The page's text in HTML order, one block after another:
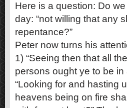
Here is a question: Do
day: “not willing that any
repentance?”
Peter now turns his
1) “Seeing then that all
persons ought ye to be
“Looking for and hasting
heavens being on fire